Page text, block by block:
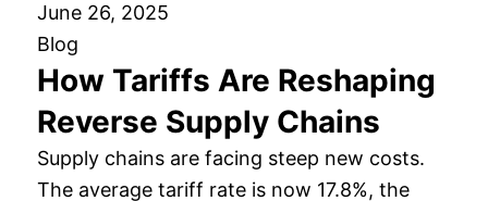
June 26, 2025
Blog
How Tariffs Are Reshaping
Reverse Supply Chains
Supply chains are facing steep new costs.
The average tariff rate is now 17.8%, the